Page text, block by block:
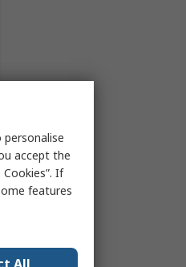
accept the
If
features
All